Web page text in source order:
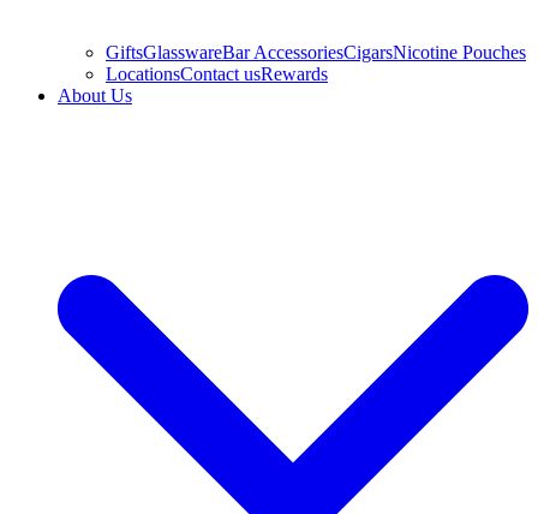
GiftsGlasswareBar AccessoriesCigarsNicotine Pouches
LocationsContact usRewards
About Us